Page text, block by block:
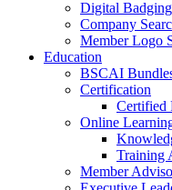
Digital Badging
Company
Member Logo
Education
BSCAI
Certification
Certified
Online
Training
Member